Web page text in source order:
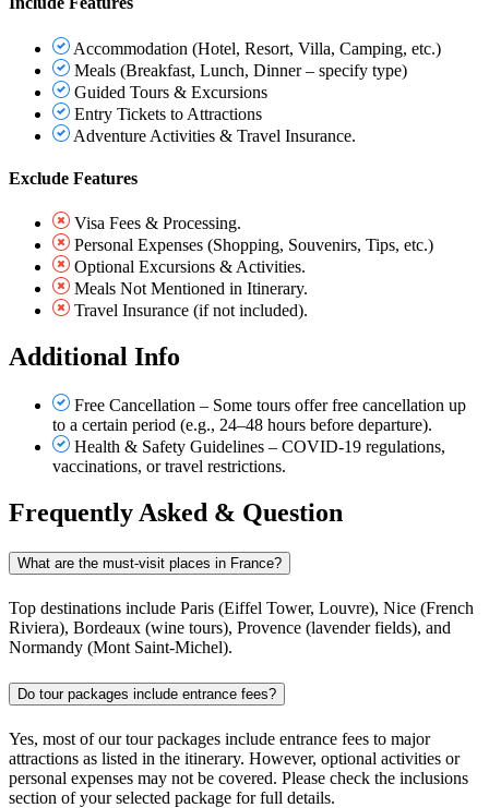
Accommodation (Hotel, Resort, Villa, Camping, etc.)
Meals (Breakfast, Lunch, Dinner – specify type)
Guided Tours & Excursions
Entry Tickets to Attractions
Adventure Activities & Travel Insurance.
Exclude Features
Visa Fees & Processing.
Personal Expenses (Shopping, Souvenirs, Tips, etc.)
Optional Excursions & Activities.
Meals Not Mentioned in Itinerary.
Travel Insurance (if not included).
Additional Info
Free Cancellation – Some tours offer free cancellation up
to a certain period (e.g., 24–48 hours before departure).
Health & Safety Guidelines – COVID-19 regulations,
vaccinations, or travel restrictions.
Frequently Asked & Question
What are the must-visit places in France?
Top destinations include Paris (Eiffel Tower, Louvre), Nice (French
Riviera), Bordeaux (wine tours), Provence (lavender fields), and
Normandy (Mont Saint-Michel).
Do tour packages include entrance fees?
Yes, most of our tour packages include entrance fees to major
attractions as listed in the itinerary. However, optional activities or
personal expenses may not be covered. Please check the inclusions
section of your selected package for full details.